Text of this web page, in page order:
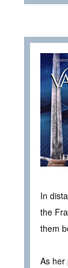
In
the
them
As her